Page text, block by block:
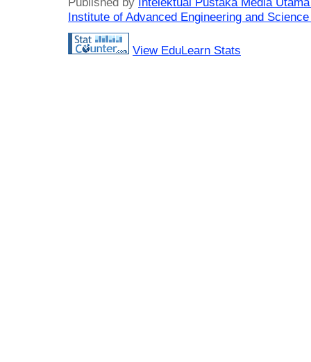
Institute of Advanced Engineering and
View EduLearn Stats